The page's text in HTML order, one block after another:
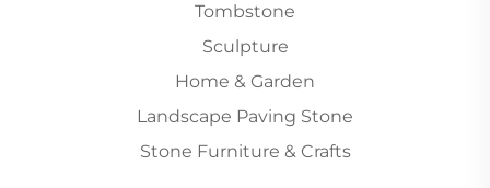
Tombstone
Sculpture
Home & Garden
Landscape Paving Stone
Stone Furniture & Crafts